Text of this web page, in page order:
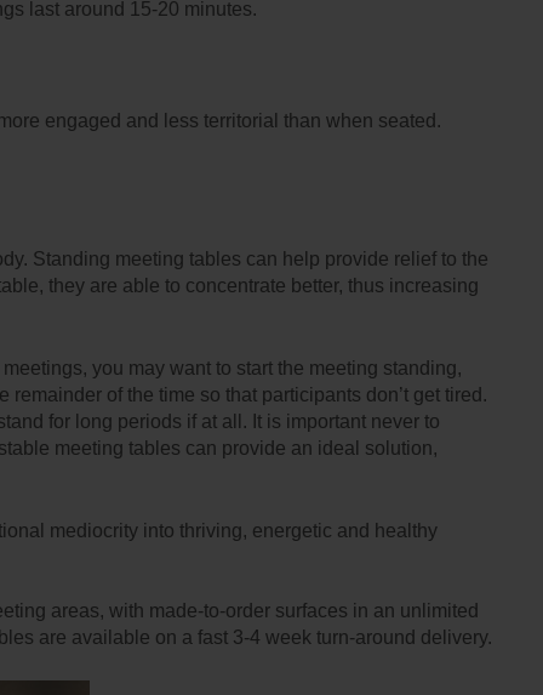
last around 15-20 minutes.
engaged and less territorial than when seated.
Standing meeting tables can help provide relief to the
they are able to concentrate better, thus increasing
you may want to start the meeting standing,
of the time so that participants don’t get tired.
for long periods if at all. It is important never to
meeting tables can provide an ideal solution,
mediocrity into thriving, energetic and healthy
areas, with made-to-order surfaces in an unlimited
are available on a fast 3-4 week turn-around delivery.